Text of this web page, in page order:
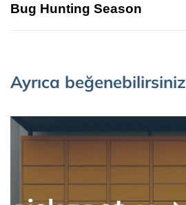
Bug Hunting Season
Ayrıca beğenebilirsiniz